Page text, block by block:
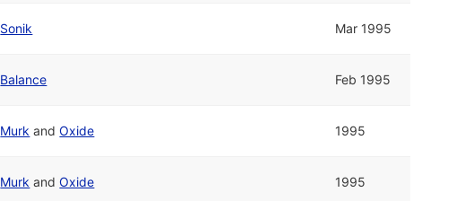
Sonik Mar 1995
Balance Feb 1995
Murk andOxide 1995
Murk andOxide 1995